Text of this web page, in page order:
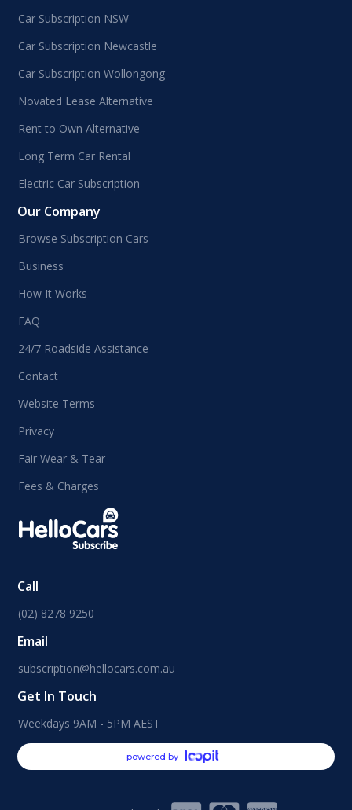
Car Subscription NSW
Car Subscription Newcastle
Car Subscription Wollongong
Novated Lease Alternative
Rent to Own Alternative
Long Term Car Rental
Electric Car Subscription
Our Company
Browse Subscription Cars
Business
How It Works
FAQ
24/7 Roadside Assistance
Contact
Website Terms
Privacy
Fair Wear & Tear
Fees & Charges
Call
(02) 8278 9250
Email
subscription@hellocars.com.au
Get In Touch
Weekdays 9AM - 5PM AEST
powered by